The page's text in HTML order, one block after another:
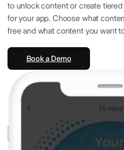
to unlock content or create
for your app. Choose what
free and what content you want
Book a Demo